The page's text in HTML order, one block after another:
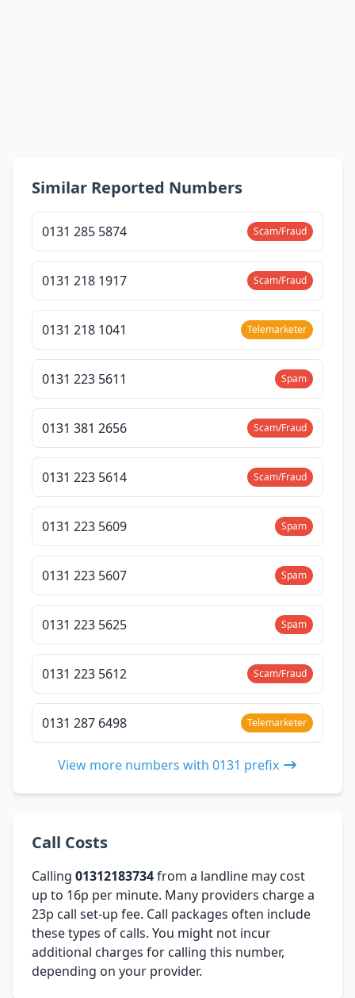
Similar Reported Numbers
0131 285 5874 Scam/Fraud
0131 218 1917 Scam/Fraud
0131 218 1041 Telemarketer
0131 223 5611 Spam
0131 381 2656 Scam/Fraud
0131 223 5614 Scam/Fraud
0131 223 5609 Spam
0131 223 5607 Spam
0131 223 5625 Spam
0131 223 5612 Scam/Fraud
0131 287 6498 Telemarketer
View more numbers with 0131 prefix
Call Costs
Calling 01312183734from a landline may cost
up to 16p per minute. Many providers charge a
23p call set-up fee. Call packages often include
these types of calls. You might not incur
additional charges for calling this number,
depending on your provider.